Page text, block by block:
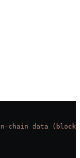
on-chain data